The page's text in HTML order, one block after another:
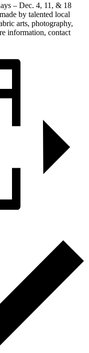
– Dec. 4, 11, & 18
by talented local
arts, photography,
information, contact